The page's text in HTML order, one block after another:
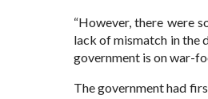
“However, there were
lack of mismatch in the
government is on war-
The government had